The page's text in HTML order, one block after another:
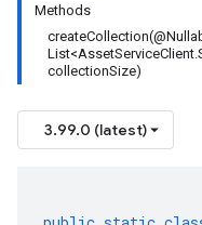
Methods
collectionSize)
3.99.0 (latest)